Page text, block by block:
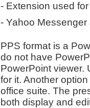
- Extension used
- Yahoo Messenger
PPS format is a
do not have
PowerPoint viewer.
for it. Another
office suite. The
both display and